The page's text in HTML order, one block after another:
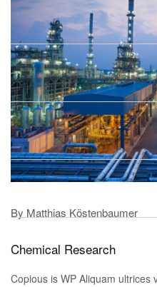
By Matthias Köstenbaumer
Chemical Research
Copious is WP Aliquam ultrices